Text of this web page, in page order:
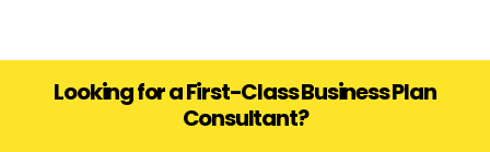
Looking for a First-Class Business Plan
Consultant?